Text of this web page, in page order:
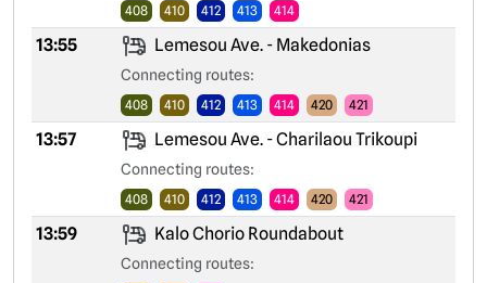
408 410 412 413 414
13:55 Lemesou Ave. - Makedonias
Connecting routes:
408 410 412 413 414 420 421
13:57 Lemesou Ave. - Charilaou Trikoupi
Connecting routes:
408 410 412 413 414 420 421
13:59 Kalo Chorio Roundabout
Connecting routes: